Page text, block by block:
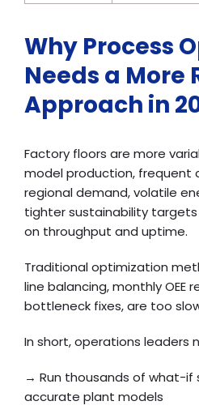
Why Process
Needs a More
Approach in
Factory floors are more
model production, frequent
regional demand, volatile
tighter sustainability
on throughput and uptime.
Traditional optimization
line balancing, monthly OEE
bottleneck fixes, are too
In short, operations leaders
→ Run thousands of what-if
accurate plant models